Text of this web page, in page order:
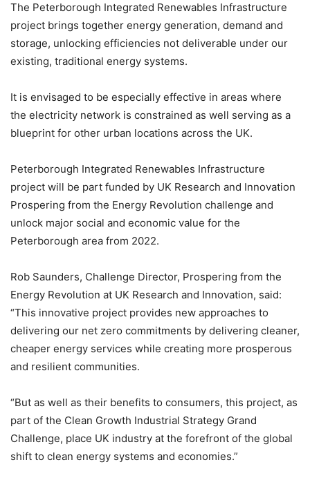
The Peterborough Integrated Renewables Infrastructure
project brings together energy generation, demand and
storage, unlocking efficiencies not deliverable under our
existing, traditional energy systems.
It is envisaged to be especially effective in areas where
the electricity network is constrained as well serving as a
blueprint for other urban locations across the UK.
Peterborough Integrated Renewables Infrastructure
project will be part funded by UK Research and Innovation
Prospering from the Energy Revolution challenge and
unlock major social and economic value for the
Peterborough area from 2022.
Rob Saunders, Challenge Director, Prospering from the
Energy Revolution at UK Research and Innovation, said:
“This innovative project provides new approaches to
delivering our net zero commitments by delivering cleaner,
cheaper energy services while creating more prosperous
and resilient communities.
“But as well as their benefits to consumers, this project, as
part of the Clean Growth Industrial Strategy Grand
Challenge, place UK industry at the forefront of the global
shift to clean energy systems and economies.”